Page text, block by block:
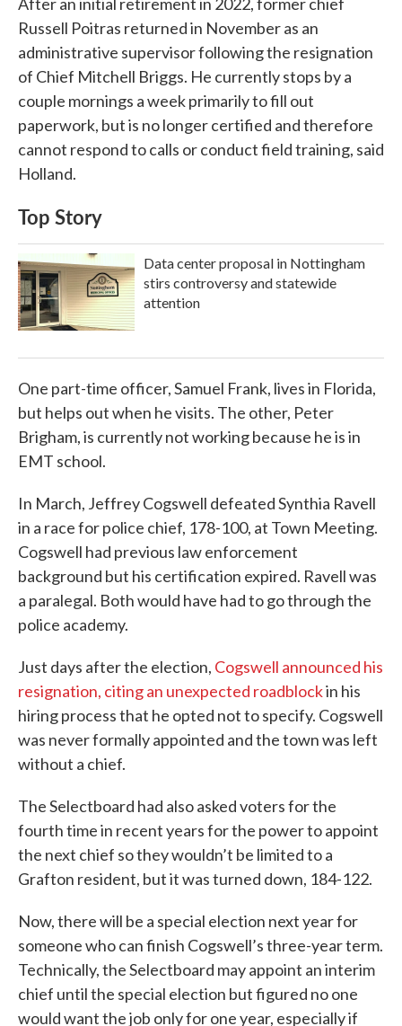
Russell Poitras returned in November as an
administrative supervisor following the resignation
of Chief Mitchell Briggs. He currently stops by a
couple mornings a week primarily to fill out
paperwork, but is no longer certified and therefore
cannot respond to calls or conduct field training, said
Holland.
Top Story
Data center proposal in Nottingham
stirs controversy and statewide
attention
One part-time officer, Samuel Frank, lives in Florida,
but helps out when he visits. The other, Peter
Brigham, is currently not working because he is in
EMT school.
In March, Jeffrey Cogswell defeated Synthia Ravell
in a race for police chief, 178-100, at Town Meeting.
Cogswell had previous law enforcement
background but his certification expired. Ravell was
a paralegal. Both would have had to go through the
police academy.
Just days after the election, Cogswell announced his
resignation, citing an unexpected roadblockin his
hiring process that he opted not to specify. Cogswell
was never formally appointed and the town was left
without a chief.
The Selectboard had also asked voters for the
fourth time in recent years for the power to appoint
the next chief so they wouldn’t be limited to a
Grafton resident, but it was turned down, 184-122.
Now, there will be a special election next year for
someone who can finish Cogswell’s three-year term.
Technically, the Selectboard may appoint an interim
chief until the special election but figured no one
would want the job only for one year, especially if